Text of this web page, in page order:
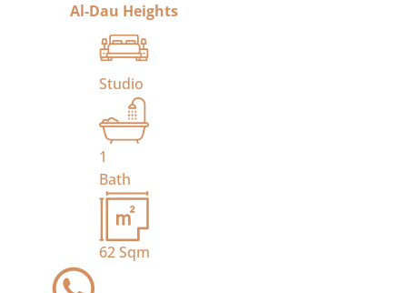
Al-Dau Heights
Studio
1
Bath
62Sqm